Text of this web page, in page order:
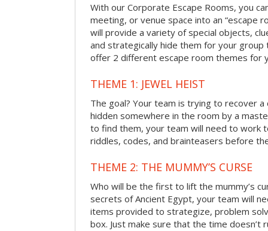
With our Corporate Escape Rooms, you
meeting, or venue space into an “escape
will provide a variety of special objects,
and strategically hide them for your group
offer 2 different escape room themes for
THEME 1: JEWEL HEIST
The goal? Your team is trying to recover
hidden somewhere in the room by a
to find them, your team will need to work
riddles, codes, and brainteasers before
THEME 2: THE MUMMY’S CURSE
Who will be the first to lift the mummy’s
secrets of Ancient Egypt, your team will
items provided to strategize, problem
box. Just make sure that the time doesn’t